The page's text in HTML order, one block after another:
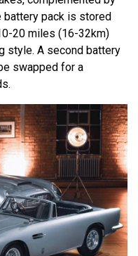
battery pack is stored
20 miles (16-32km)
style. A second battery
swapped for a